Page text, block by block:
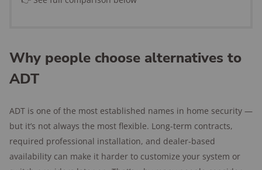
Why people choose alternatives to
ADT
ADT is one of the most established names in home security —
but it’s not always the most flexible. Long-term contracts,
required professional installation, and dealer-based
availability can make it harder to customize your system or